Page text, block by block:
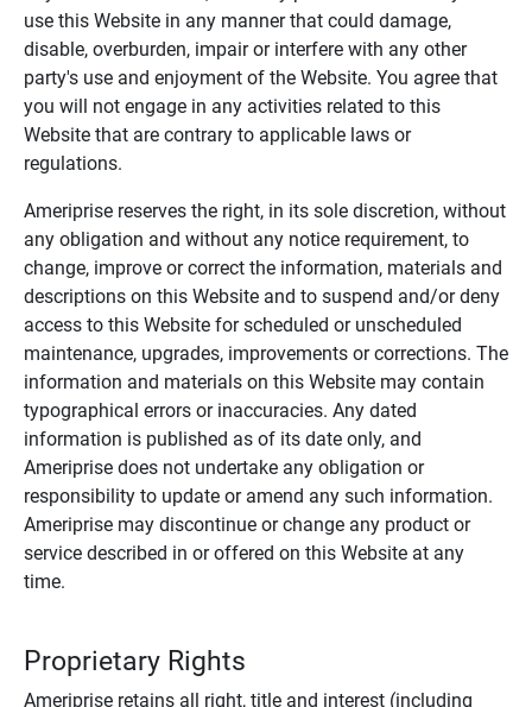
use this Website in any manner that could damage,
disable, overburden, impair or interfere with any other
party's use and enjoyment of the Website. You agree that
you will not engage in any activities related to this
Website that are contrary to applicable laws or
regulations.
Ameriprise reserves the right, in its sole discretion, without
any obligation and without any notice requirement, to
change, improve or correct the information, materials and
descriptions on this Website and to suspend and/or deny
access to this Website for scheduled or unscheduled
maintenance, upgrades, improvements or corrections. The
information and materials on this Website may contain
typographical errors or inaccuracies. Any dated
information is published as of its date only, and
Ameriprise does not undertake any obligation or
responsibility to update or amend any such information.
Ameriprise may discontinue or change any product or
service described in or offered on this Website at any
time.
Proprietary Rights
Ameriprise retains all right, title and interest (including